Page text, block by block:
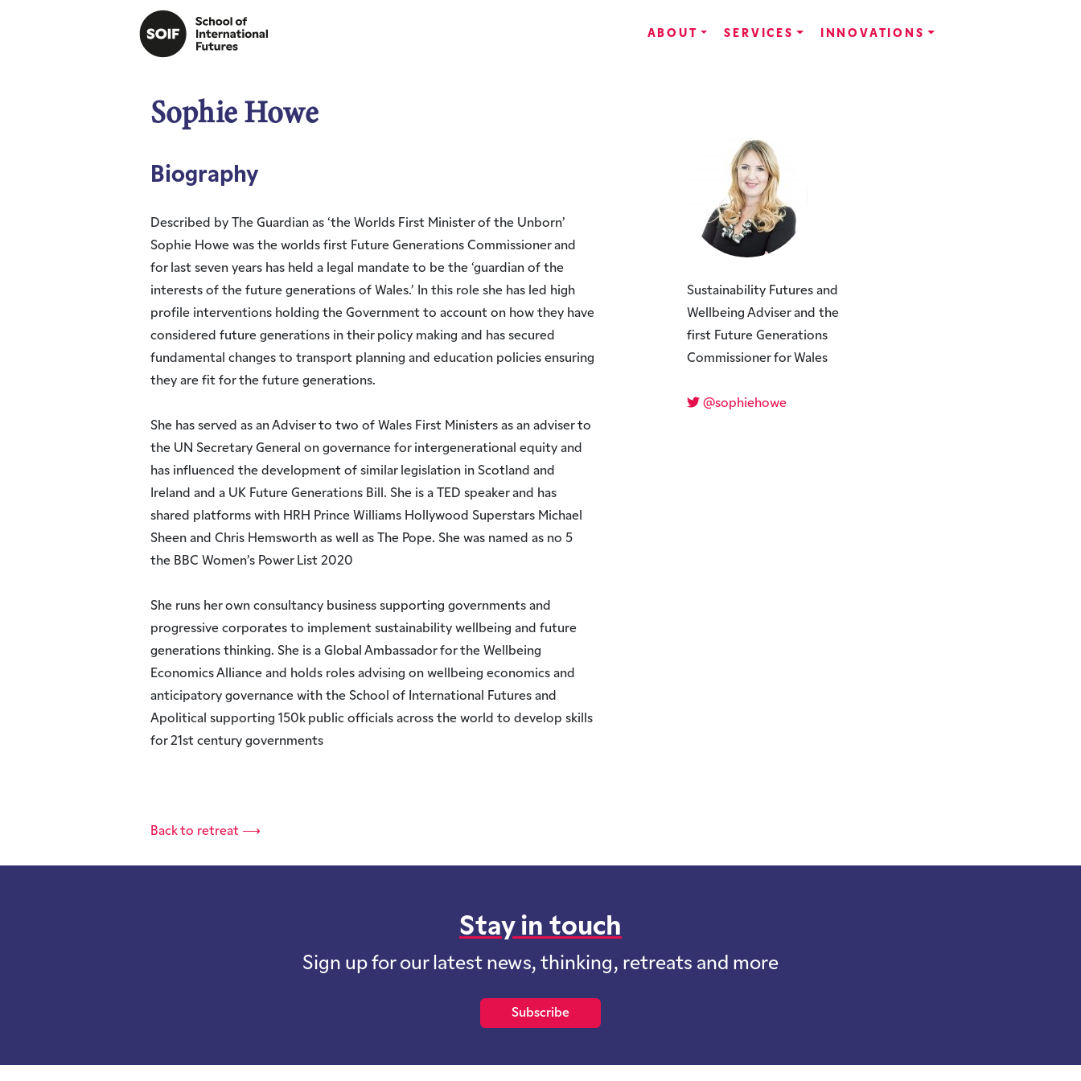
ABOUT SERVICES INNOVATIONS
Sophie Howe
Biography
Described by The Guardian as ‘the Worlds First Minister of the Unborn’
Sophie Howe was the worlds first Future Generations Commissioner and
for last seven years has held a legal mandate to be the ‘guardian of the
interests of the future generations of Wales.’ In this role she has led high
profile interventions holding the Government to account on how they have
considered future generations in their policy making and has secured
fundamental changes to transport planning and education policies ensuring
they are fit for the future generations.
She has served as an Adviser to two of Wales First Ministers as an adviser to
the UN Secretary General on governance for intergenerational equity and
has influenced the development of similar legislation in Scotland and
Ireland and a UK Future Generations Bill. She is a TED speaker and has
shared platforms with HRH Prince Williams Hollywood Superstars Michael
Sheen and Chris Hemsworth as well as The Pope. She was named as no 5
the BBC Women’s Power List 2020
She runs her own consultancy business supporting governments and
progressive corporates to implement sustainability wellbeing and future
generations thinking. She is a Global Ambassador for the Wellbeing
Economics Alliance and holds roles advising on wellbeing economics and
anticipatory governance with the School of International Futures and
Apolitical supporting 150k public officials across the world to develop skills
for 21st century governments
Back to retreat ⟶
Sustainability Futures and
Wellbeing Adviser and the
first Future Generations
Commissioner for Wales
@sophiehowe
Stay in touch
Sign up for our latest news, thinking, retreats and more
Subscribe